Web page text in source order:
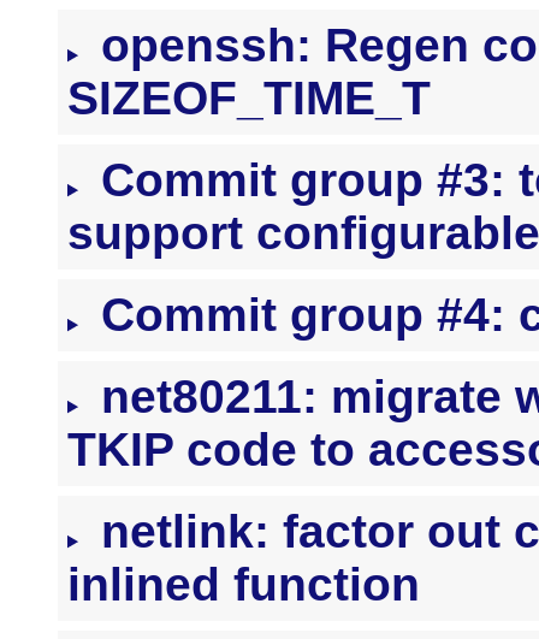
openssh: Regen
SIZEOF_TIME_T
Commit group #3:
support configurable
Commit group #4:
net80211: migrate
TKIP code to
netlink: factor out
inlined function